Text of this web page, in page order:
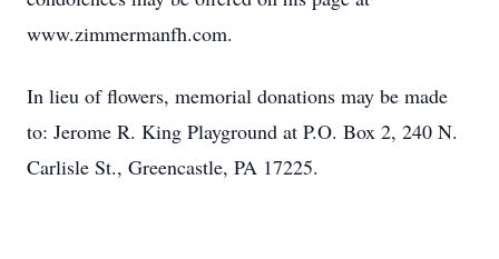
www.zimmermanfh.com.
In lieu of flowers, memorial donations may be made
to: Jerome R. King Playground at P.O. Box 2, 240 N.
Carlisle St., Greencastle, PA 17225.